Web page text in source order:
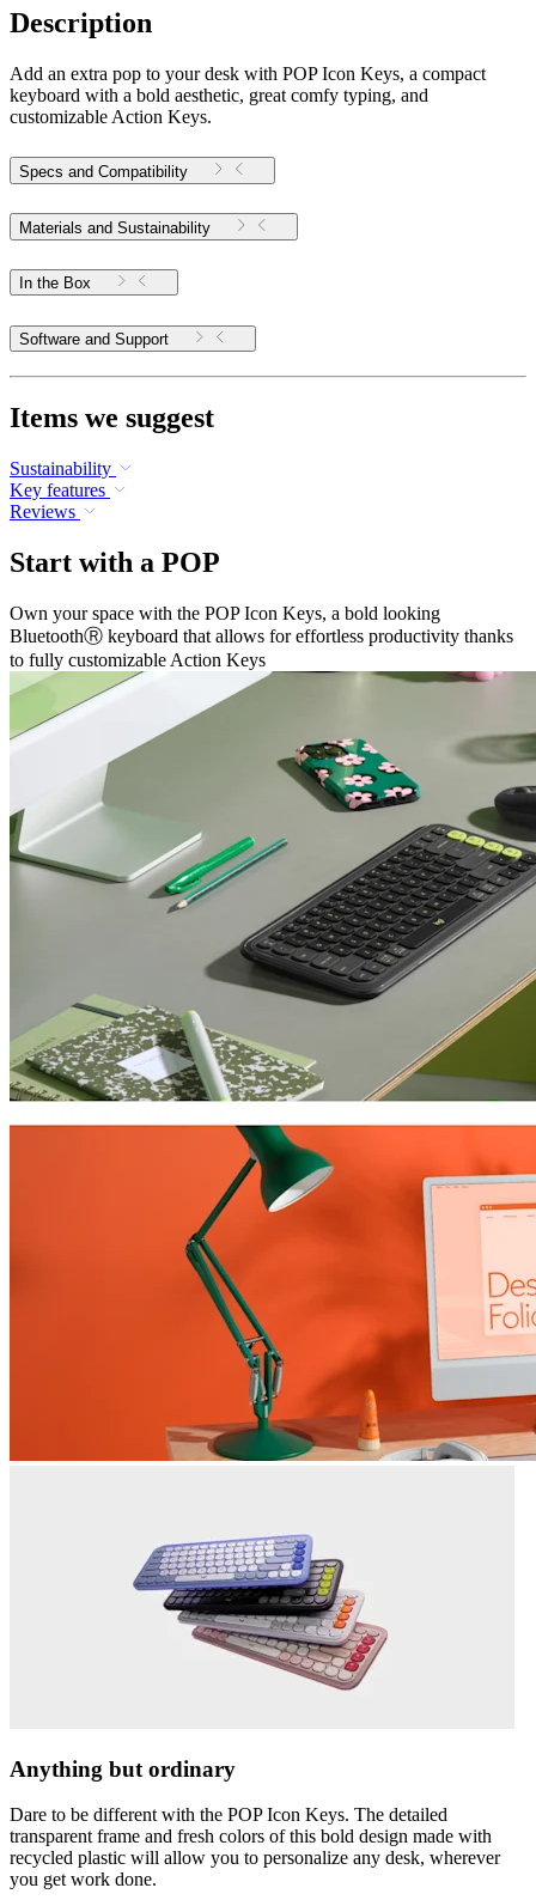
Description
Add an extra pop to your desk with POP Icon Keys, a compact
keyboard with a bold aesthetic, great comfy typing, and
customizable Action Keys.
Specs and Compatibility
Materials and Sustainability
In the Box
Software and Support
Items we suggest
Sustainability
Key features
Reviews
Start with a POP
Own your space with the POP Icon Keys, a bold looking
BluetoothⓇ keyboard that allows for effortless productivity thanks
to fully customizable Action Keys
Anything but ordinary
Dare to be different with the POP Icon Keys. The detailed
transparent frame and fresh colors of this bold design made with
recycled plastic will allow you to personalize any desk, wherever
you get work done.